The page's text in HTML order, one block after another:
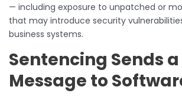
— including exposure to unpatched or
that may introduce security
business systems.
Sentencing Sends
Message to